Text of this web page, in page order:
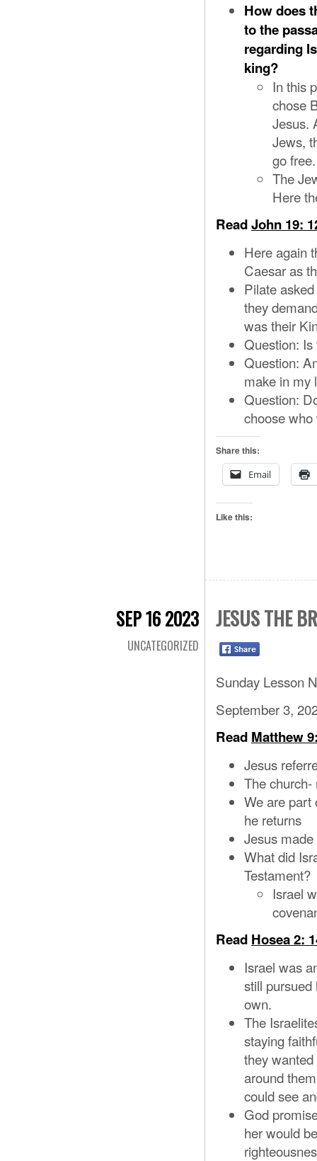
How does
to the
regarding
king?
In this
chose
Jesus.
Jews,
go
The
Here
ReadJohn 19:
Here again
Caesar as
Pilate
they
was their
Question: Is
Question:
make in my
Question:
choose who
Share this:
Email
Like this:
SEP 16 2023
UNCATEGORIZED
JESUS THE
Sunday Lesson
September 3,
Read Matthew
Jesus
The church-
We are part
he returns
Jesus
What did
Testament?
Israel
Read Hosea 2:
Israel was
still
own.
The
staying
they
around
could see
God
her would